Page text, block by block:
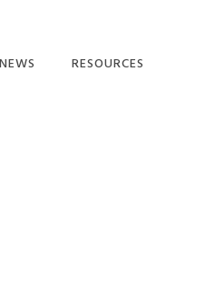
NEWS RESOURCES